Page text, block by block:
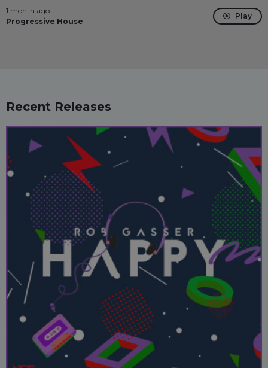
1 month ago
Progressive House
Play
Recent Releases